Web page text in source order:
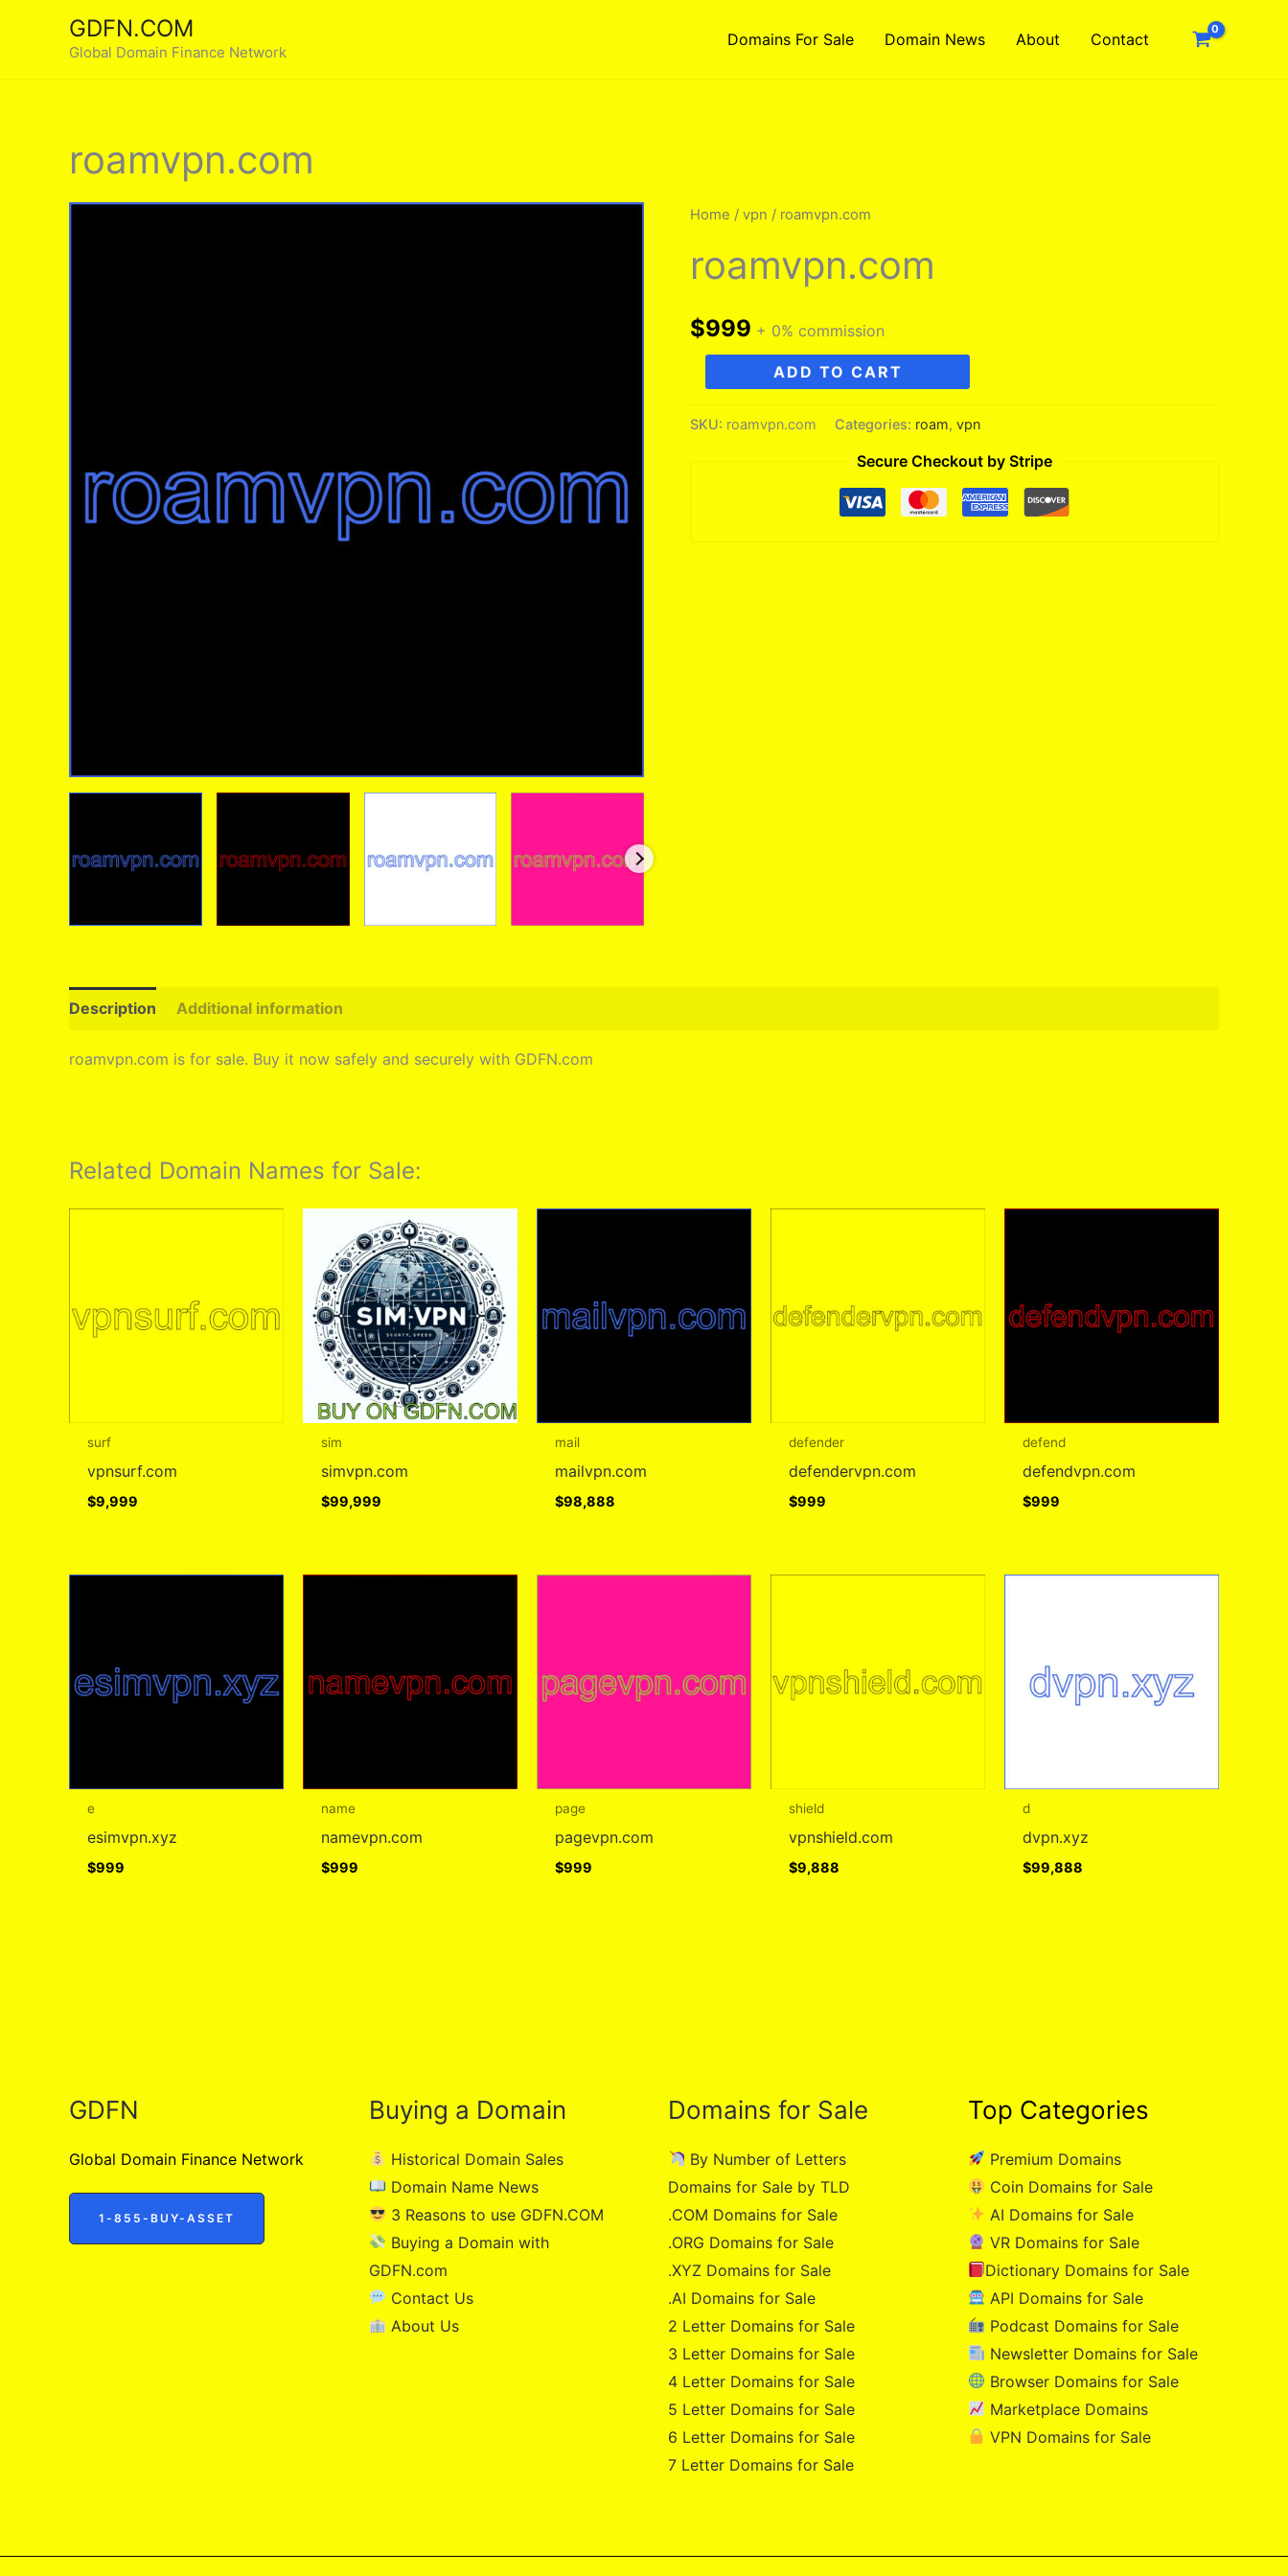
GDFN.COM
Global Domain Finance Network
Domains For Sale Domain News About Contact
roamvpn.com
Home / vpn / roamvpn.com
roamvpn.com
$999 + 0% commission
roamvpn.com
quantity
ADD TO CART
SKU: roamvpn.com Categories: roam, vpn
Secure Checkout by Stripe
Description Additional information
roamvpn.com is for sale. Buy it now safely and securely with GDFN.com
Related Domain Names for Sale:
surf
vpnsurf.com
$9,999
sim
simvpn.com
$99,999
mail
mailvpn.com
$98,888
defender
defendervpn.com
$999
defend
defendvpn.com
$999
e
esimvpn.xyz
$999
name
namevpn.com
$999
page
pagevpn.com
$999
shield
vpnshield.com
$9,888
d
dvpn.xyz
$99,888
GDFN
Global Domain Finance Network
1-855-BUY-ASSET
Buying a Domain
Historical Domain Sales
Domain Name News
3 Reasons to use GDFN.COM
Buying a Domain with
GDFN.com
Contact Us
About Us
Domains for Sale
By Number of Letters
Domains for Sale by TLD
.COM Domains for Sale
.ORG Domains for Sale
.XYZ Domains for Sale
.AI Domains for Sale
2 Letter Domains for Sale
3 Letter Domains for Sale
4 Letter Domains for Sale
5 Letter Domains for Sale
6 Letter Domains for Sale
7 Letter Domains for Sale
Top Categories
Premium Domains
Coin Domains for Sale
AI Domains for Sale
VR Domains for Sale
Dictionary Domains for Sale
API Domains for Sale
Podcast Domains for Sale
Newsletter Domains for Sale
Browser Domains for Sale
Marketplace Domains
VPN Domains for Sale